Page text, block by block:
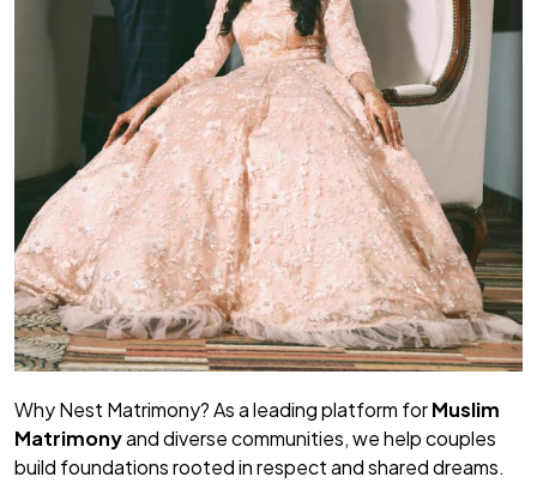
Why Nest Matrimony?As a leading platform forMuslim
Matrimonyand diverse communities, we help couples
build foundations rooted in respect and shared dreams.